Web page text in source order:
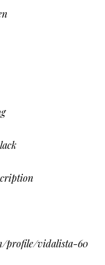
profile/vidalista-60